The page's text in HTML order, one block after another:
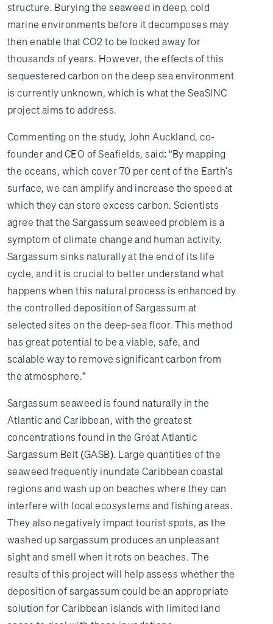
structure. Burying the seaweed in deep, cold
marine environments before it decomposes may
then enable that CO2 to be locked away for
thousands of years. However, the effects of this
sequestered carbon on the deep sea environment
is currently unknown, which is what the SeaSINC
project aims to address.
Commenting on the study, John Auckland, co-
founder and CEO of Seafields, said: “By mapping
the oceans, which cover 70 per cent of the Earth's
surface, we can amplify and increase the speed at
which they can store excess carbon. Scientists
agree that the Sargassum seaweed problem is a
symptom of climate change and human activity.
Sargassum sinks naturally at the end of its life
cycle, and it is crucial to better understand what
happens when this natural process is enhanced by
the controlled deposition of Sargassum at
selected sites on the deep-sea floor. This method
has great potential to be a viable, safe, and
scalable way to remove significant carbon from
the atmosphere.”
Sargassum seaweed is found naturally in the
Atlantic and Caribbean, with the greatest
concentrations found in the Great Atlantic
Sargassum Belt (GASB). Large quantities of the
seaweed frequently inundate Caribbean coastal
regions and wash up on beaches where they can
interfere with local ecosystems and fishing areas.
They also negatively impact tourist spots, as the
washed up sargassum produces an unpleasant
sight and smell when it rots on beaches. The
results of this project will help assess whether the
deposition of sargassum could be an appropriate
solution for Caribbean islands with limited land